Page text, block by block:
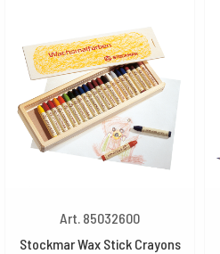
Art. 85032600
Stockmar Wax Stick Crayons